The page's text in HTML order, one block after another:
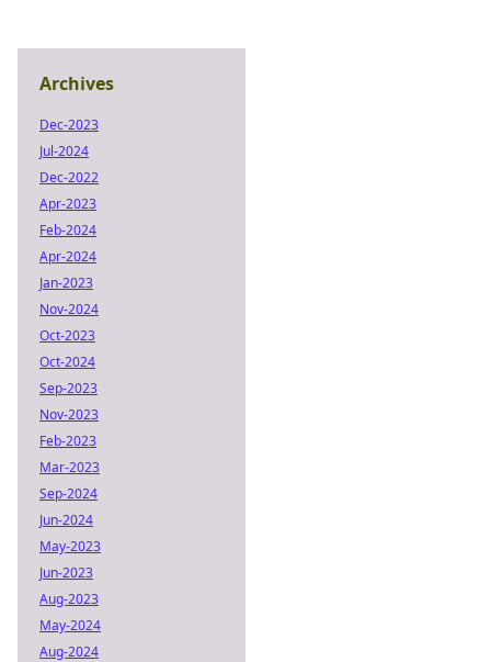
Archives
Dec-2023
Jul-2024
Dec-2022
Apr-2023
Feb-2024
Apr-2024
Jan-2023
Nov-2024
Oct-2023
Oct-2024
Sep-2023
Nov-2023
Feb-2023
Mar-2023
Sep-2024
Jun-2024
May-2023
Jun-2023
Aug-2023
May-2024
Aug-2024